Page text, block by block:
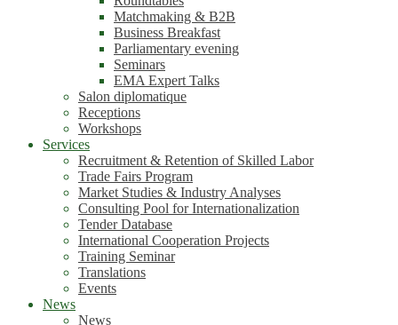
Matchmaking & B2B
Business Breakfast
Parliamentary evening
Seminars
EMA Expert Talks
Salon diplomatique
Receptions
Workshops
Services
Recruitment & Retention of Skilled Labor
Trade Fairs Program
Market Studies & Industry Analyses
Consulting Pool for Internationalization
Tender Database
International Cooperation Projects
Training Seminar
Translations
Events
News
News